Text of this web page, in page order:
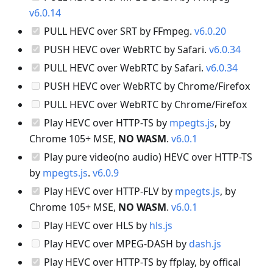
v6.0.14
PULL HEVC over SRT by FFmpeg. v6.0.20
PUSH HEVC over WebRTC by Safari. v6.0.34
PULL HEVC over WebRTC by Safari. v6.0.34
PUSH HEVC over WebRTC by Chrome/Firefox
PULL HEVC over WebRTC by Chrome/Firefox
Play HEVC over HTTP-TS by mpegts.js, by
Chrome 105+ MSE, NO WASM. v6.0.1
Play pure video(no audio) HEVC over HTTP-TS
by mpegts.js. v6.0.9
Play HEVC over HTTP-FLV by mpegts.js, by
Chrome 105+ MSE, NO WASM. v6.0.1
Play HEVC over HLS by hls.js
Play HEVC over MPEG-DASH by dash.js
Play HEVC over HTTP-TS by ffplay, by offical